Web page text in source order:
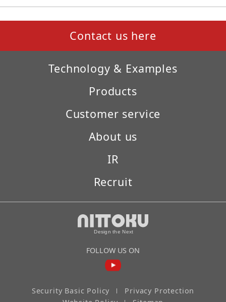
Contact us here
Technology & Examples
Products
Customer service
About us
IR
Recruit
FOLLOW US ON
Security Basic Policy
Privacy Protection